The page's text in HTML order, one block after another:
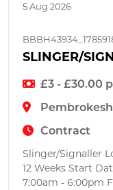
5 Aug 2026
SLINGER/
£3 - £30.00
Contract
Slinger/Signaller
12 Weeks Start
7:00am - 6:00pm